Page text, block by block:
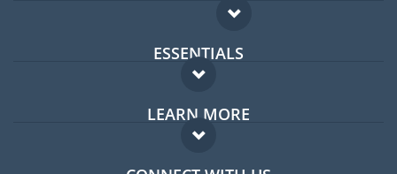
ESSENTIALS
Expat forum
Expat guide
LEARN MORE
FAQ